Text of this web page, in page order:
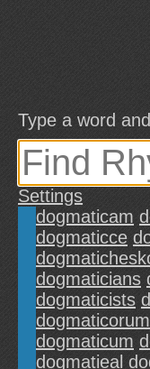
Type a word
Settings
dogmaticam
dogmaticce
dogmaticians
dogmaticists
dogmaticorum
dogmaticum
dogmatieal